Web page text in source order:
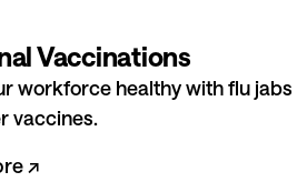
Vaccinations
workforce healthy with flu jabs
vaccines.
↗︎